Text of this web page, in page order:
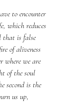
to encounter
which reduces
that is false
of aliveness
where we are
of the soul
second is the
us up,